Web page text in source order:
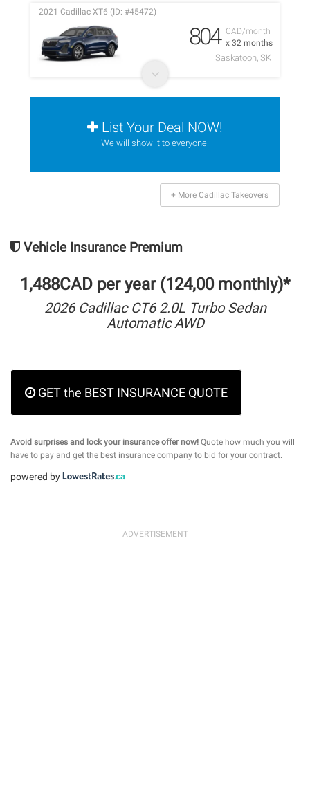
CAD/month
x 32 months
2021 Cadillac XT6 (ID: #45472)
804
Saskatoon, SK
List Your Deal NOW!
We will show it to everyone.
+ More Cadillac Takeovers
Vehicle Insurance Premium
1,488CAD per year (124,00 monthly)*
2026 Cadillac CT6 2.0L Turbo Sedan
Automatic AWD
GET the BEST INSURANCE QUOTE
Avoid surprises and lock your insurance offer now! Quote how much you will
have to pay and get the best insurance company to bid for your contract.
powered by